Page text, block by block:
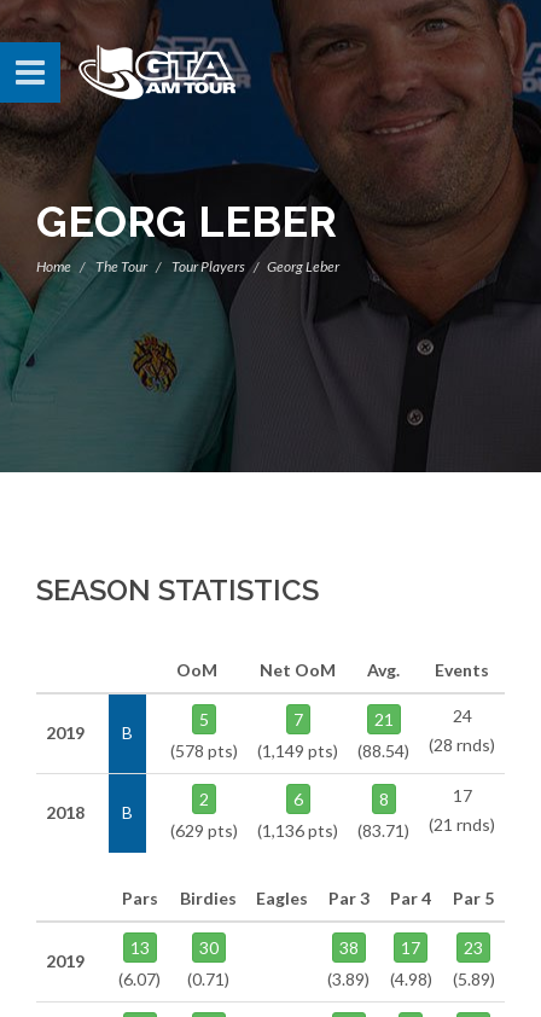
GEORG LEBER
Home The Tour Tour Players Georg Leber
SEASON STATISTICS
OoM Net OoM Avg. Events
2019 B
5
(578 pts)
7
(1,149 pts)
21
(88.54)
24
(28 rnds)
2018 B
2
(629 pts)
6
(1,136 pts)
8
(83.71)
17
(21 rnds)
Pars Birdies Eagles Par 3 Par 4 Par 5
2019
13
(6.07)
30
(0.71)
38
(3.89)
17
(4.98)
23
(5.89)